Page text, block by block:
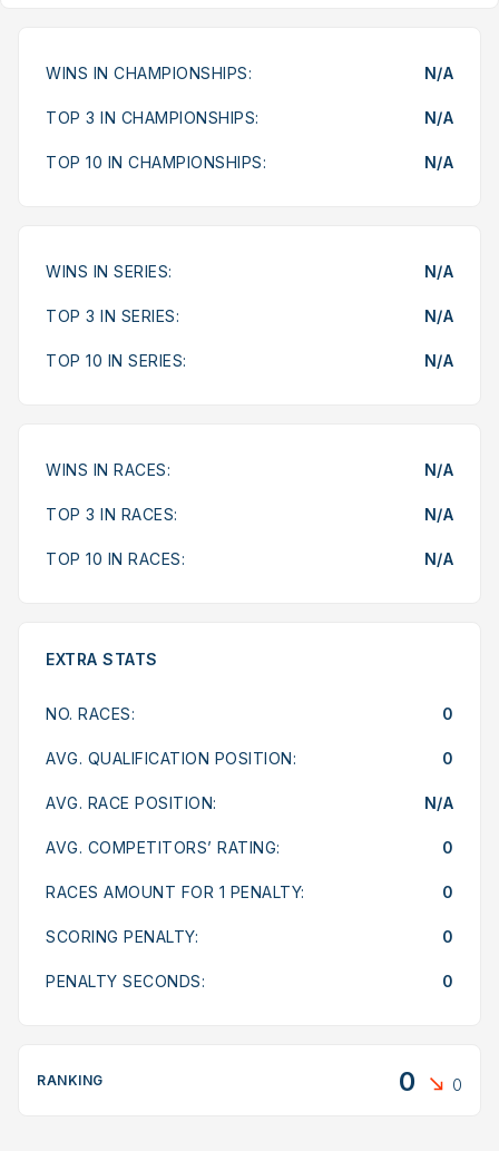
WINS IN CHAMPIONSHIPS: N/A
TOP 3 IN CHAMPIONSHIPS: N/A
TOP 10 IN CHAMPIONSHIPS: N/A
WINS IN SERIES: N/A
TOP 3 IN SERIES: N/A
TOP 10 IN SERIES: N/A
WINS IN RACES: N/A
TOP 3 IN RACES: N/A
TOP 10 IN RACES: N/A
EXTRA STATS
NO. RACES: 0
AVG. QUALIFICATION POSITION: 0
AVG. RACE POSITION: N/A
AVG. COMPETITORS’ RATING: 0
RACES AMOUNT FOR 1 PENALTY: 0
SCORING PENALTY: 0
PENALTY SECONDS: 0
RANKING 0 0